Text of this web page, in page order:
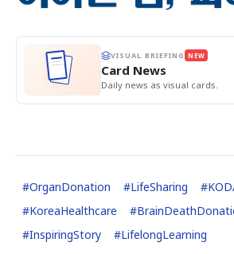
VISUAL BRIEFING NEW
Card News
Daily news as visual cards.
#OrganDonation #LifeSharing #
#KoreaHealthcare #
#InspiringStory #LifelongLearning